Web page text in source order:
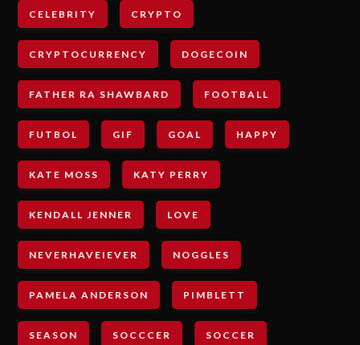
CELEBRITY CRYPTO
CRYPTOCURRENCY DOGECOIN
FATHER RA SHAWBARD FOOTBALL
FUTBOL GIF GOAL HAPPY
KATE MOSS KATY PERRY
KENDALL JENNER LOVE
NEVERHAVEIEVER NOGGLES
PAMELA ANDERSON PIMBLETT
SEASON SOCCCER SOCCER